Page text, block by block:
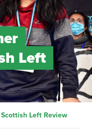
Left
Left Review